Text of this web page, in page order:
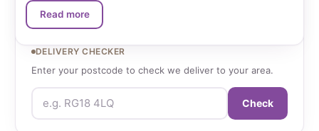
multiple size grades (2-6mm,
4-20mm, 10-63mm), these
angular chippings provide
optimal void space for water
infiltration while maintaining
Read more
DELIVERY CHECKER
Enter your postcode to check we deliver to your area.
Check